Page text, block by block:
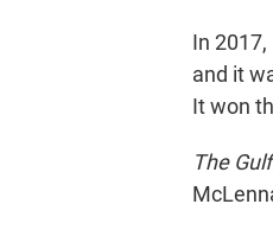
In 2017,
and it
It won
The